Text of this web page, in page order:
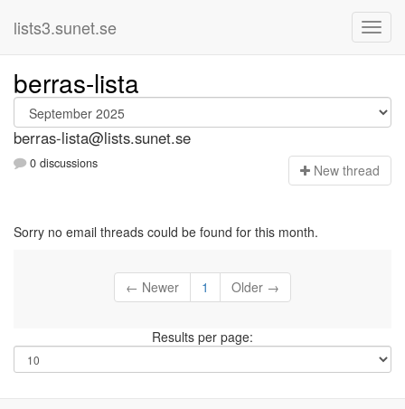
lists3.sunet.se
berras-lista
berras-lista@lists.sunet.se
0 discussions New thread
Sorry no email threads could be found for this month.
← Newer 1 Older →
Results per page: